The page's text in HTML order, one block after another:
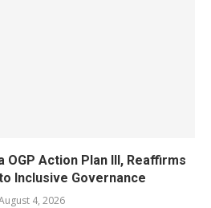
OGP Action Plan III, Reaffirms
Inclusive Governance
4, 2026